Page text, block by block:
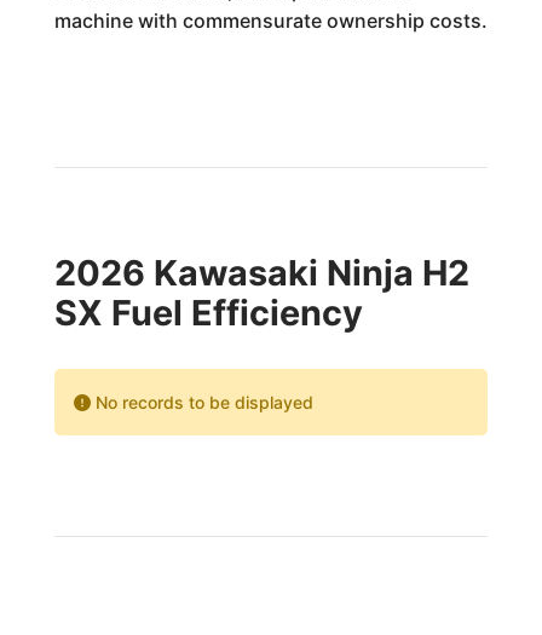
machine with commensurate ownership costs.
2026 Kawasaki Ninja H2
SX Fuel Efficiency
No records to be displayed